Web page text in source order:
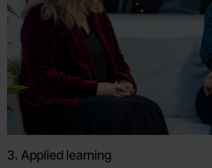
3. Applied learning